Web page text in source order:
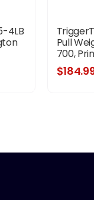
4LB
Pull
700,